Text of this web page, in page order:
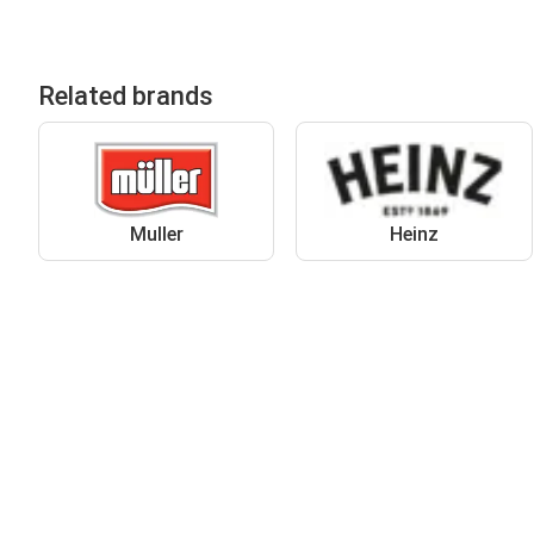
Related brands
Muller Heinz